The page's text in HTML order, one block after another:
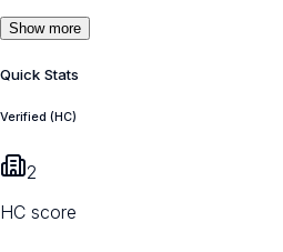
Show more
Quick Stats
Verified (HC)
2
HC score